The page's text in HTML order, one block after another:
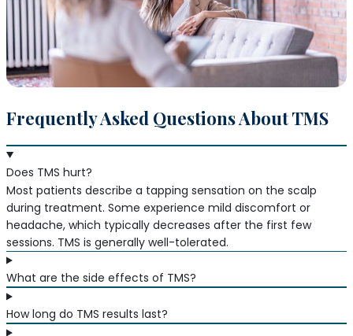
Frequently Asked Questions About TMS
Does TMS hurt?
Most patients describe a tapping sensation on the scalp
during treatment. Some experience mild discomfort or
headache, which typically decreases after the first few
sessions. TMS is generally well-tolerated.
What are the side effects of TMS?
How long do TMS results last?